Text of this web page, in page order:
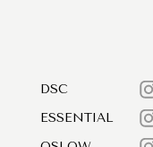
DSC
ESSENTIAL